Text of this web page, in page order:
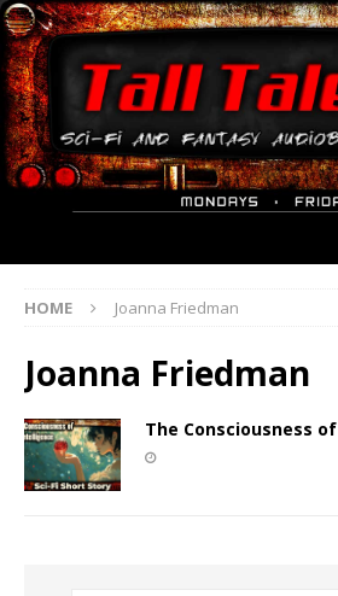
HOME Joanna Friedman
Joanna Friedman
The Consciousness